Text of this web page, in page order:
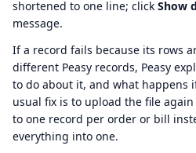
shortened to one line; click Show
message.
If a record fails because its rows
different Peasy records, Peasy
to do about it, and what happens
usual fix is to upload the file
to one record per order or bill
everything into one.